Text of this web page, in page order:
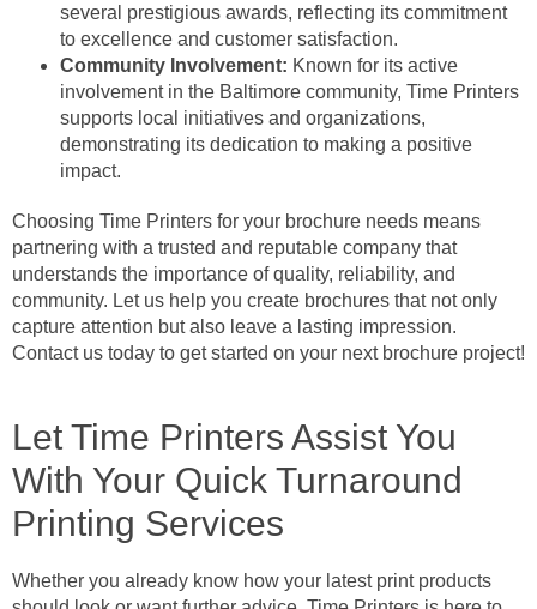
several prestigious awards, reflecting its commitment
to excellence and customer satisfaction.
Community Involvement: Known for its active
involvement in the Baltimore community, Time Printers
supports local initiatives and organizations,
demonstrating its dedication to making a positive
impact.
Choosing Time Printers for your brochure needs means
partnering with a trusted and reputable company that
understands the importance of quality, reliability, and
community. Let us help you create brochures that not only
capture attention but also leave a lasting impression.
Contact us today to get started on your next brochure project!
Let Time Printers Assist You
With Your Quick Turnaround
Printing Services
Whether you already know how your latest print products